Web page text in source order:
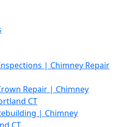
| Chimney Repair
Repair | Chimney
CT
| Chimney